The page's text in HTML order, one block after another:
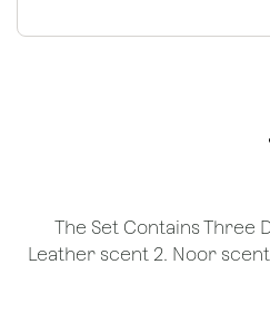
The Set Contains Three
Leather scent 2. Noor